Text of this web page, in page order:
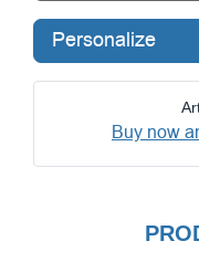
Personalize
Buy now